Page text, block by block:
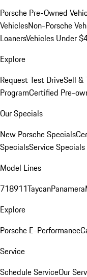
Porsche Pre-Owned
VehiclesNon-Porsche
LoanersVehicles Under
Explore
Request Test DriveSell &
ProgramCertified Pre-
Our Specials
New Porsche Specials
SpecialsService Specials
Model Lines
718911TaycanPanamera
Explore
Porsche E-Performance
Service
Schedule ServiceOur